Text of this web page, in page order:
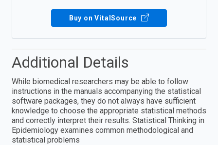
Buy on VitalSource
Additional Details
While biomedical researchers may be able to follow
instructions in the manuals accompanying the statistical
software packages, they do not always have sufficient
knowledge to choose the appropriate statistical methods
and correctly interpret their results. Statistical Thinking in
Epidemiology examines common methodological and
statistical problems